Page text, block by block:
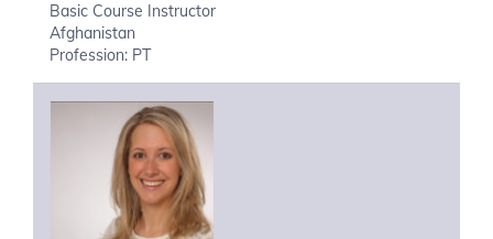
Basic Course Instructor
Afghanistan
Profession: PT